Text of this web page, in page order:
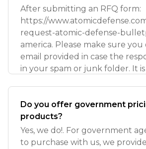
After submitting an RFQ form:
https://
request-atomic-defense-
america. Please make sure
email provided in case the
in your spam or junk folder. It is
Do you offer government
products?
Yes, we do!. For government
to purchase with us, we